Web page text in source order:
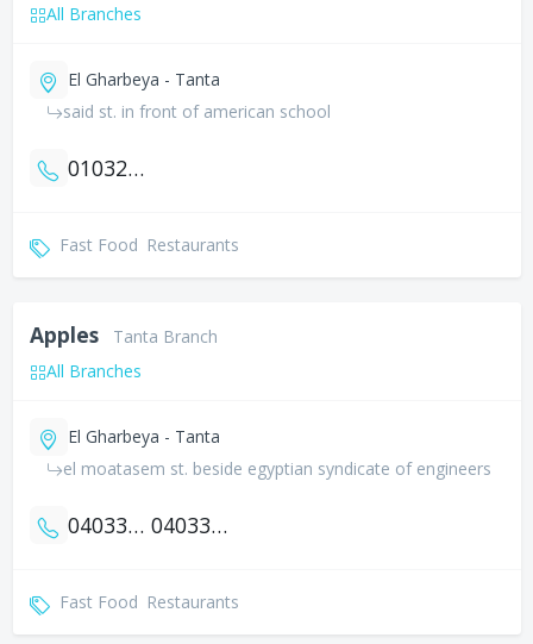
All Branches
El Gharbeya - Tanta
said st. in front of american school
01032100321
Fast Food Restaurants
Apples
Tanta Branch
All Branches
El Gharbeya - Tanta
el moatasem st. beside egyptian syndicate of engineers
0403307846 0403327846
Fast Food Restaurants